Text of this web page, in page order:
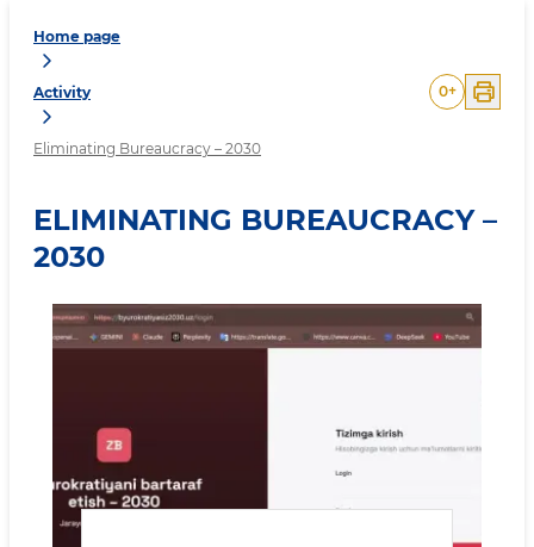
Home page
Activity
Eliminating Bureaucracy – 2030
0+
ELIMINATING BUREAUCRACY –
2030